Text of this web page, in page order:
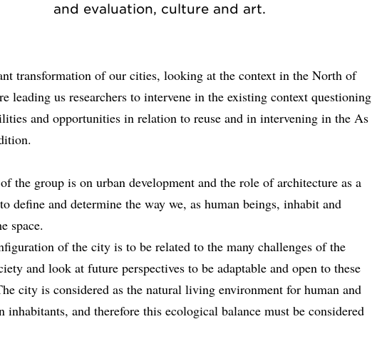
and evaluation, culture and art.
transformation of our cities, looking at the context in the North of
leading us researchers to intervene in the existing context questioning
and opportunities in relation to reuse and in intervening in the As
the group is on urban development and the role of architecture as a
define and determine the way we, as human beings, inhabit and
space.
of the city is to be related to the many challenges of the
and look at future perspectives to be adaptable and open to these
city is considered as the natural living environment for human and
inhabitants, and therefore this ecological balance must be considered